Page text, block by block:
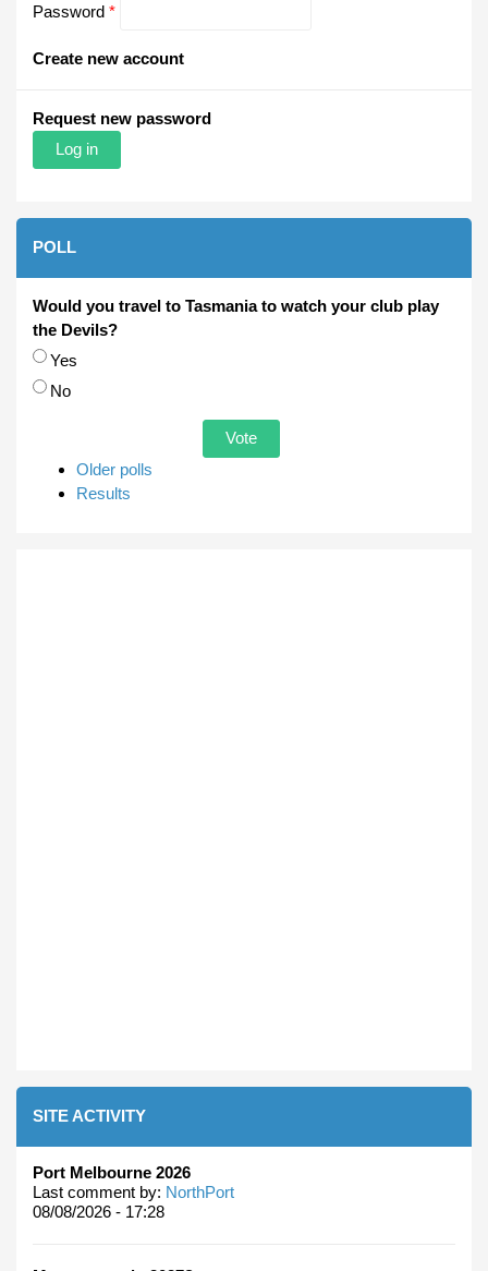
Password *
Create new account
Request new password
POLL
Would you travel to Tasmania to watch your club play
the Devils?
Choices
Yes
No
Older polls
Results
SITE ACTIVITY
Port Melbourne 2026
Last comment by: NorthPort
08/08/2026 - 17:28